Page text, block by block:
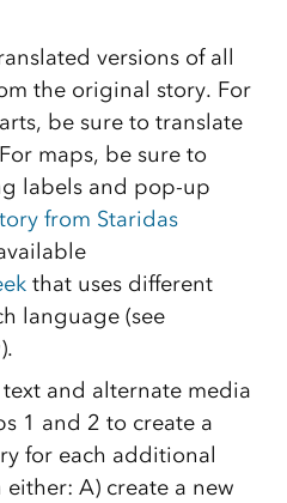
versions of all
the original story. For
be sure to translate
maps, be sure to
labels and pop-up
from Staridas
that uses different
language (see
and alternate media
1 and 2 to create a
for each additional
A) create a new